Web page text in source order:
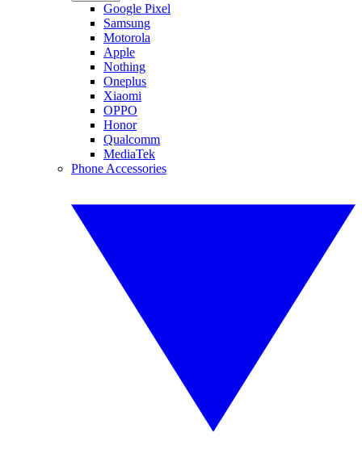
Google Pixel
Samsung
Motorola
Apple
Nothing
Oneplus
Xiaomi
OPPO
Honor
Qualcomm
MediaTek
Phone Accessories